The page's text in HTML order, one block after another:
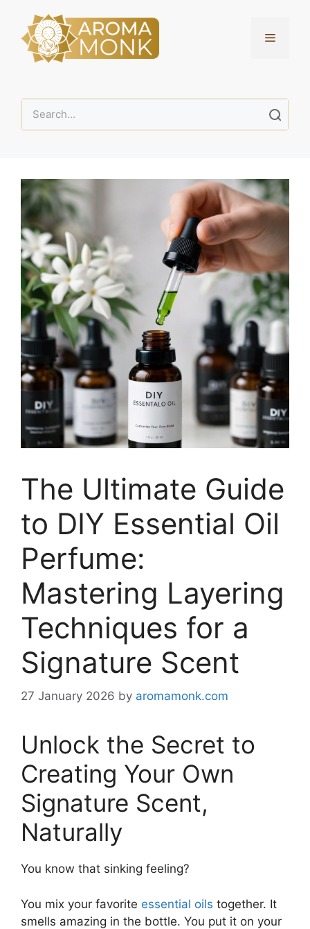
The Ultimate Guide
to DIY Essential Oil
Perfume:
Mastering Layering
Techniques for a
Signature Scent
27 January 2026 by aromamonk.com
Unlock the Secret to
Creating Your Own
Signature Scent,
Naturally
You know that sinking feeling?
You mix your favorite essential oils together. It
smells amazing in the bottle. You put it on your